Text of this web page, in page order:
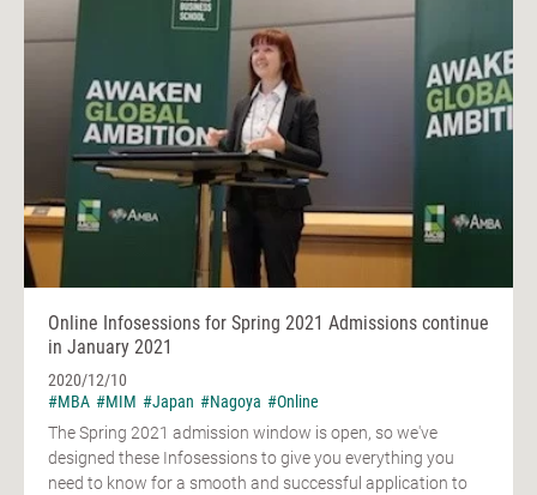
Online Infosessions for Spring 2021 Admissions continue
in January 2021
2020/12/10
#MBA #MIM #Japan #Nagoya #Online
The Spring 2021 admission window is open, so we've
designed these Infosessions to give you everything you
need to know for a smooth and successful application to